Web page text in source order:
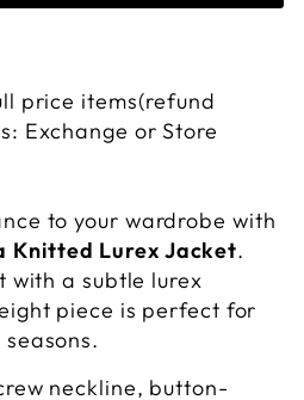
price items(refund
Exchange or Store
to your wardrobe with
Knitted Lurex Jacket.
with a subtle lurex
piece is perfect for
neckline, button-